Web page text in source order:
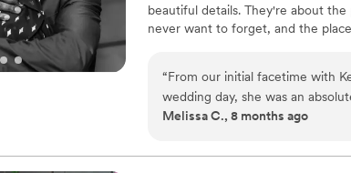
beautiful details. They're about
never want to forget, and the
your day as it naturally unfolds.
with your closest friends, I create
wedding day looked, but how it
“From our initial facetime with
wedding day, she was an
with Kelsey 1 week before the
schedule for us which did not
Melissa C., 8 months ago